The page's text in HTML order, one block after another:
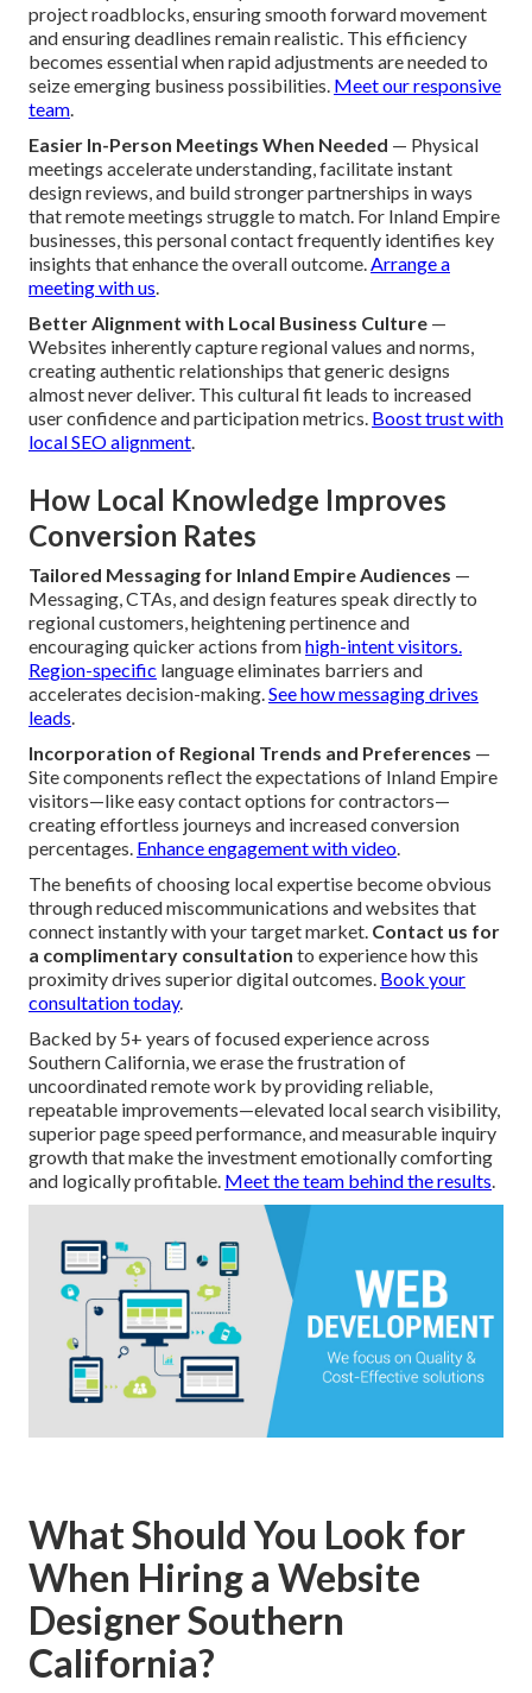
project roadblocks, ensuring smooth forward movement
and ensuring deadlines remain realistic. This efficiency
becomes essential when rapid adjustments are needed to
seize emerging business possibilities. Meet our responsive
team.
Easier In-Person Meetings When Needed — Physical
meetings accelerate understanding, facilitate instant
design reviews, and build stronger partnerships in ways
that remote meetings struggle to match. For Inland Empire
businesses, this personal contact frequently identifies key
insights that enhance the overall outcome.Arrange a
meeting with us.
Better Alignment with Local Business Culture —
Websites inherently capture regional values and norms,
creating authentic relationships that generic designs
almost never deliver. This cultural fit leads to increased
user confidence and participation metrics. Boost trust with
local SEO alignment.
How Local Knowledge Improves
Conversion Rates
Tailored Messaging for Inland Empire Audiences —
Messaging, CTAs, and design features speak directly to
regional customers, heightening pertinence and
encouraging quicker actions fromhigh-intent visitors.
Region-specific language eliminates barriers and
accelerates decision-making.See how messaging drives
leads.
Incorporation of Regional Trends and Preferences —
Site components reflect the expectations of Inland Empire
visitors—like easy contact options for contractors—
creating effortless journeys and increased conversion
percentages. Enhance engagement with video.
The benefits of choosing local expertise become obvious
through reduced miscommunications and websites that
connect instantly with your target market. Contact us for
a complimentary consultation to experience how this
proximity drives superior digital outcomes. Book your
consultation today.
Backed by 5+ years of focused experience across
Southern California, we erase the frustration of
uncoordinated remote work by providing reliable,
repeatable improvements—elevated local search visibility,
superior page speed performance, and measurable inquiry
growth that make the investment emotionally comforting
and logically profitable. Meet the team behind the results.
What Should You Look for
When Hiring a Website
Designer Southern
California?